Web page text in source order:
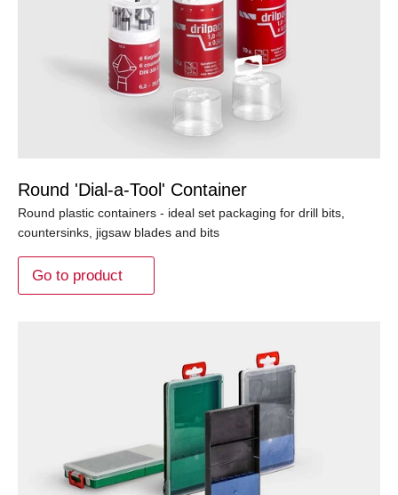
Round 'Dial-a-Tool' Container
Round plastic containers - ideal set packaging for drill bits,
countersinks, jigsaw blades and bits
Go to product